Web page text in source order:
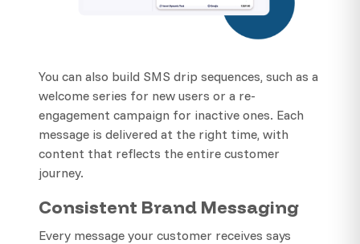
You can also build SMS drip sequences, such as a
welcome series for new users or a re-
engagement campaign for inactive ones. Each
message is delivered at the right time, with
content that reflects the entire customer
journey.
Consistent Brand Messaging
Every message your customer receives says